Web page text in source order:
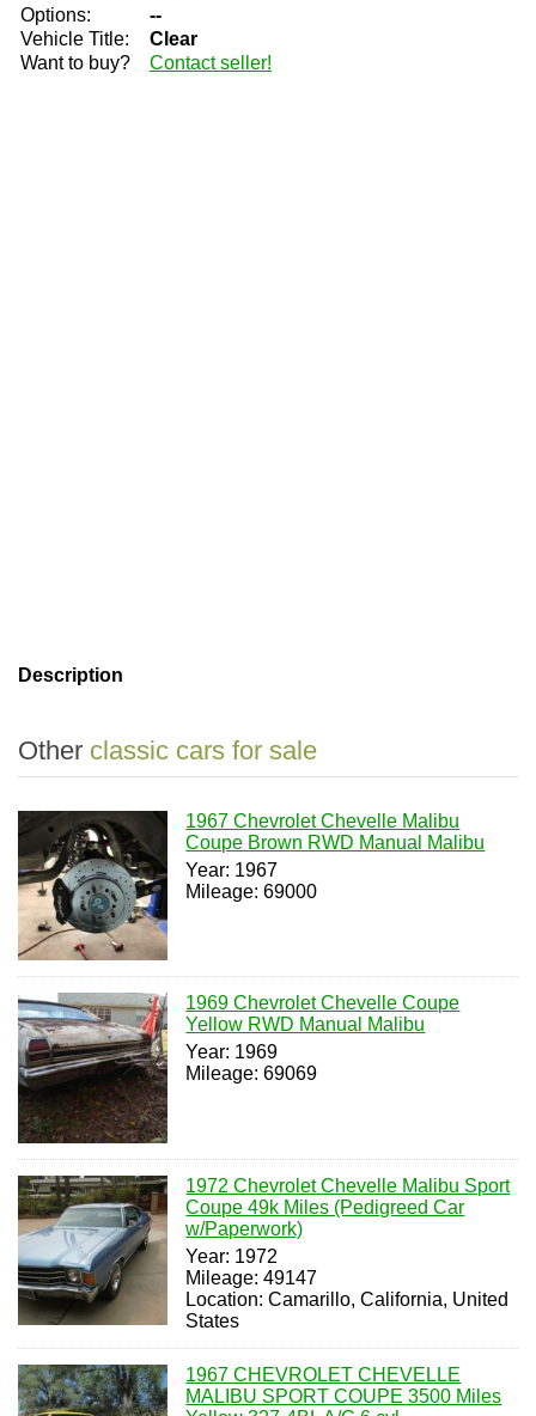
Options:
--
Vehicle Title:
Clear
Want to buy?
Contact seller!
Description
Other classic cars for sale
1967 Chevrolet Chevelle Malibu
Coupe Brown RWD Manual Malibu
Year: 1967
Mileage: 69000
1969 Chevrolet Chevelle Coupe
Yellow RWD Manual Malibu
Year: 1969
Mileage: 69069
1972 Chevrolet Chevelle Malibu Sport
Coupe 49k Miles (Pedigreed Car
w/Paperwork)
Year: 1972
Mileage: 49147
Location: Camarillo, California, United
States
1967 CHEVROLET CHEVELLE
MALIBU SPORT COUPE 3500 Miles